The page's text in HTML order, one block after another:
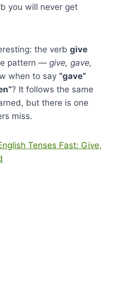
you will never get
the verb give
pattern — give, gave,
when to say “gave”
? It follows the same
but there is one
miss.
Tenses Fast: Give,